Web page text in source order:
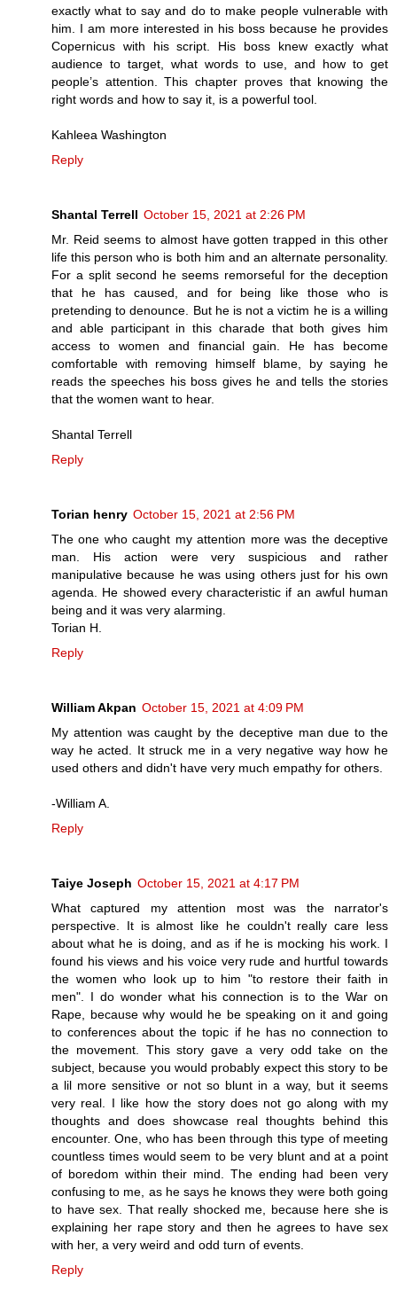
exactly what to say and do to make people vulnerable with
him. I am more interested in his boss because he provides
Copernicus with his script. His boss knew exactly what
audience to target, what words to use, and how to get
people’s attention. This chapter proves that knowing the
right words and how to say it, is a powerful tool.
Kahleea Washington
Reply
Shantal Terrell October 15, 2021 at 2:26 PM
Mr. Reid seems to almost have gotten trapped in this other
life this person who is both him and an alternate personality.
For a split second he seems remorseful for the deception
that he has caused, and for being like those who is
pretending to denounce. But he is not a victim he is a willing
and able participant in this charade that both gives him
access to women and financial gain. He has become
comfortable with removing himself blame, by saying he
reads the speeches his boss gives he and tells the stories
that the women want to hear.
Shantal Terrell
Reply
Torian henry October 15, 2021 at 2:56 PM
The one who caught my attention more was the deceptive
man. His action were very suspicious and rather
manipulative because he was using others just for his own
agenda. He showed every characteristic if an awful human
being and it was very alarming.
Torian H.
Reply
William Akpan October 15, 2021 at 4:09 PM
My attention was caught by the deceptive man due to the
way he acted. It struck me in a very negative way how he
used others and didn't have very much empathy for others.
-William A.
Reply
Taiye Joseph October 15, 2021 at 4:17 PM
What captured my attention most was the narrator's
perspective. It is almost like he couldn't really care less
about what he is doing, and as if he is mocking his work. I
found his views and his voice very rude and hurtful towards
the women who look up to him "to restore their faith in
men". I do wonder what his connection is to the War on
Rape, because why would he be speaking on it and going
to conferences about the topic if he has no connection to
the movement. This story gave a very odd take on the
subject, because you would probably expect this story to be
a lil more sensitive or not so blunt in a way, but it seems
very real. I like how the story does not go along with my
thoughts and does showcase real thoughts behind this
encounter. One, who has been through this type of meeting
countless times would seem to be very blunt and at a point
of boredom within their mind. The ending had been very
confusing to me, as he says he knows they were both going
to have sex. That really shocked me, because here she is
explaining her rape story and then he agrees to have sex
with her, a very weird and odd turn of events.
Reply